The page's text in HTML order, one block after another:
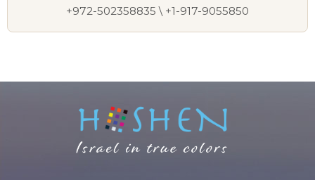
+972-502358835 \ +1-917-9055850